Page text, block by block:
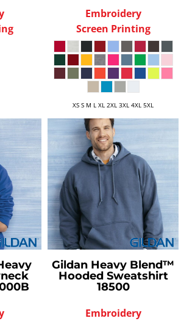
Embroidery
Screen Printing
XS S M L XL 2XL 3XL 4XL 5XL
Gildan Heavy Blend™
Hooded Sweatshirt
18500
Embroidery